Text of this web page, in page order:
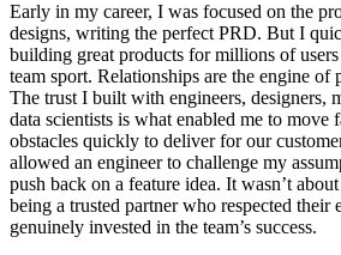
Early in my career, I was focused on the
designs, writing the perfect PRD. But I
building great products for millions of
team sport. Relationships are the engine of
The trust I built with engineers, designers,
data scientists is what enabled me to move
obstacles quickly to deliver for our
allowed an engineer to challenge my
push back on a feature idea. It wasn’t
being a trusted partner who respected their
genuinely invested in the team’s success.